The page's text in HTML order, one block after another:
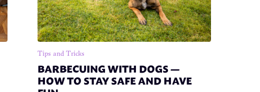
Tips and Tricks
BARBECUING WITH DOGS —
HOW TO STAY SAFE AND HAVE